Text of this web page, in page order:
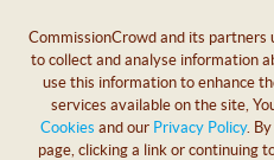
CommissionCrowd and its partners
to collect and analyse information
use this information to enhance
services available on the site,
Cookies and our Privacy Policy.
page, clicking a link or continuing